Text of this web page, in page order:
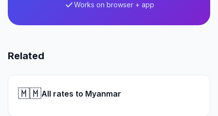
Works on browser + app
Related
🇲🇲All rates to Myanmar